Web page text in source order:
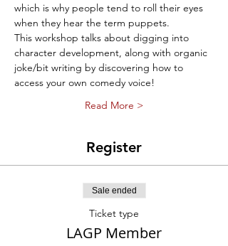
which is why people tend to roll their eyes
when they hear the term puppets.
This workshop talks about digging into
character development, along with organic
joke/bit writing by discovering how to
access your own comedy voice!
Read More >
Register
Sale ended
Ticket type
LAGP Member